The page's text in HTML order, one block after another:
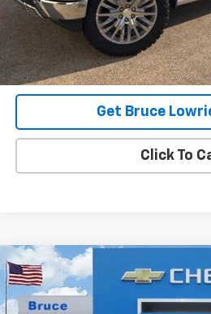
Advertised pricing is subject to
Lowrie Chevrolet
Get Bruce
Click To
Used 2023Chevrolet TahoeHigh
Special Offer
BUY
Compare Vehicle